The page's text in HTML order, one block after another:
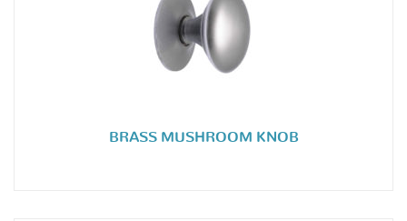
BRASS MUSHROOM KNOB